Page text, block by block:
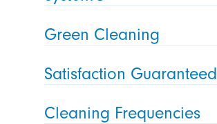
Green Cleaning
Satisfaction Guaranteed
Cleaning Frequencies